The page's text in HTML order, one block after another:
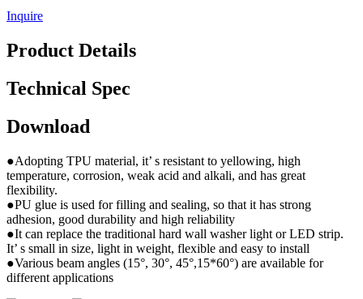
Inquire
Product Details
Technical Spec
Download
●Adopting TPU material, it’ s resistant to yellowing, high
temperature, corrosion, weak acid and alkali, and has great
flexibility.
●PU glue is used for filling and sealing, so that it has strong
adhesion, good durability and high reliability
●It can replace the traditional hard wall washer light or LED strip.
It’ s small in size, light in weight, flexible and easy to install
●Various beam angles (15°, 30°, 45°,15*60°) are available for
different applications